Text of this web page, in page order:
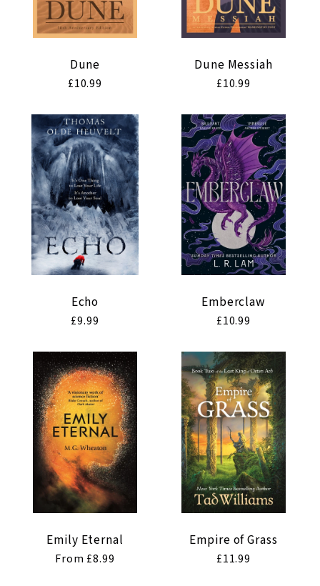
Dune
Regular
£10.99
Dune Messiah
Regular
£10.99
Echo
Regular
£9.99
Emberclaw
Regular
£10.99
Emily Eternal
Regular
From £8.99
Empire of Grass
Regular
£11.99